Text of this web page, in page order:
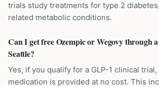
trials study treatments for type 2
related metabolic conditions.
Can I get free Ozempic or Wegovy through
Seattle?
Yes, if you qualify for a GLP-1 clinical
medication is provided at no cost. This